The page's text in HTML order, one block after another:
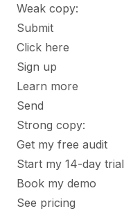
Weak copy:
Submit
Click here
Sign up
Learn more
Send
Strong copy:
Get my free audit
Start my 14-day trial
Book my demo
See pricing